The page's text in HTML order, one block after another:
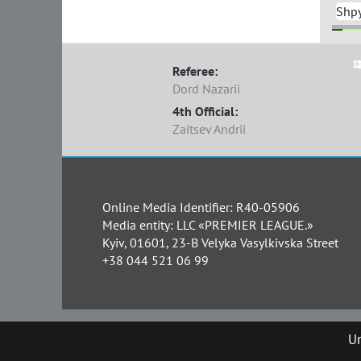
Referee:
Dord Nazarii
4th Official:
Zaitsev Andrii
Online Media Identifier: R40-05906
Media entity: LLC «PREMIER LEAGUE.»
Kyiv, 01601, 23-B Velyka Vasylkivska Street
+38 044 521 06 99